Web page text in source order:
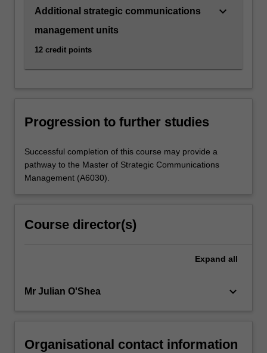
Additional strategic communications
management units
12 credit points
keyboard_arrow_down
Progression to further studies
Successful completion of this course may provide a
pathway to the Master of Strategic Communications
Management (A6030).
Course director(s)
Expand all
Mr Julian O'Shea keyboard_arrow_down
Organisational contact information